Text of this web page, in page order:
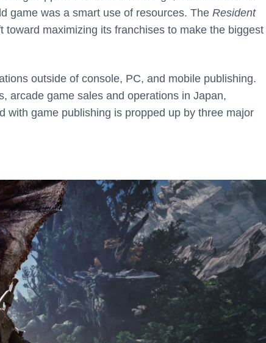
game was a smart use of resources. The Resident
toward maximizing its franchises to make the biggest
outside of console, PC, and mobile publishing.
arcade game sales and operations in Japan,
with game publishing is propped up by three major